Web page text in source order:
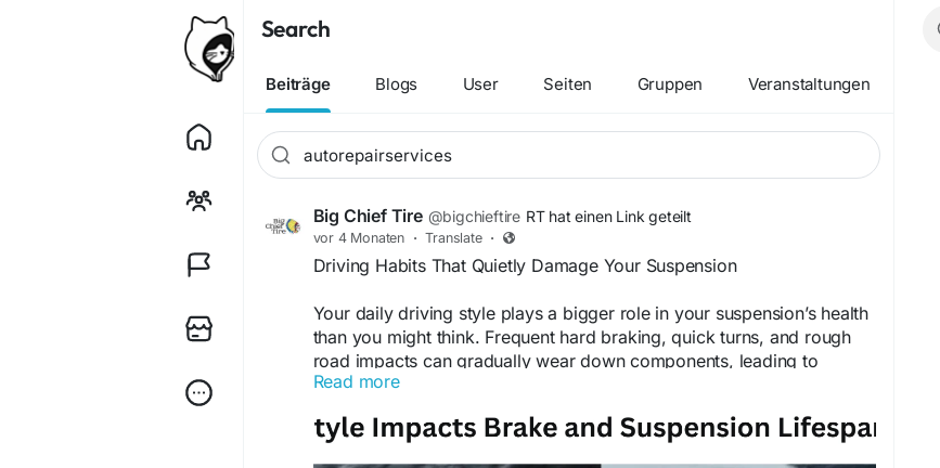
Search
Beiträge Blogs User Seiten Gruppen Veranstaltungen
Big Chief Tire @bigchieftire RT hat einen Link geteilt
vor 4 Monaten · Translate ·
Driving Habits That Quietly Damage Your Suspension
Your daily driving style plays a bigger role in your suspension’s health
than you might think. Frequent hard braking, quick turns, and rough
road impacts can gradually wear down components, leading to
reduced ride comfort and handling issues. By driving more smoothly
damage and costly repairs. Count on Big Chief Tire for dependable
Read more